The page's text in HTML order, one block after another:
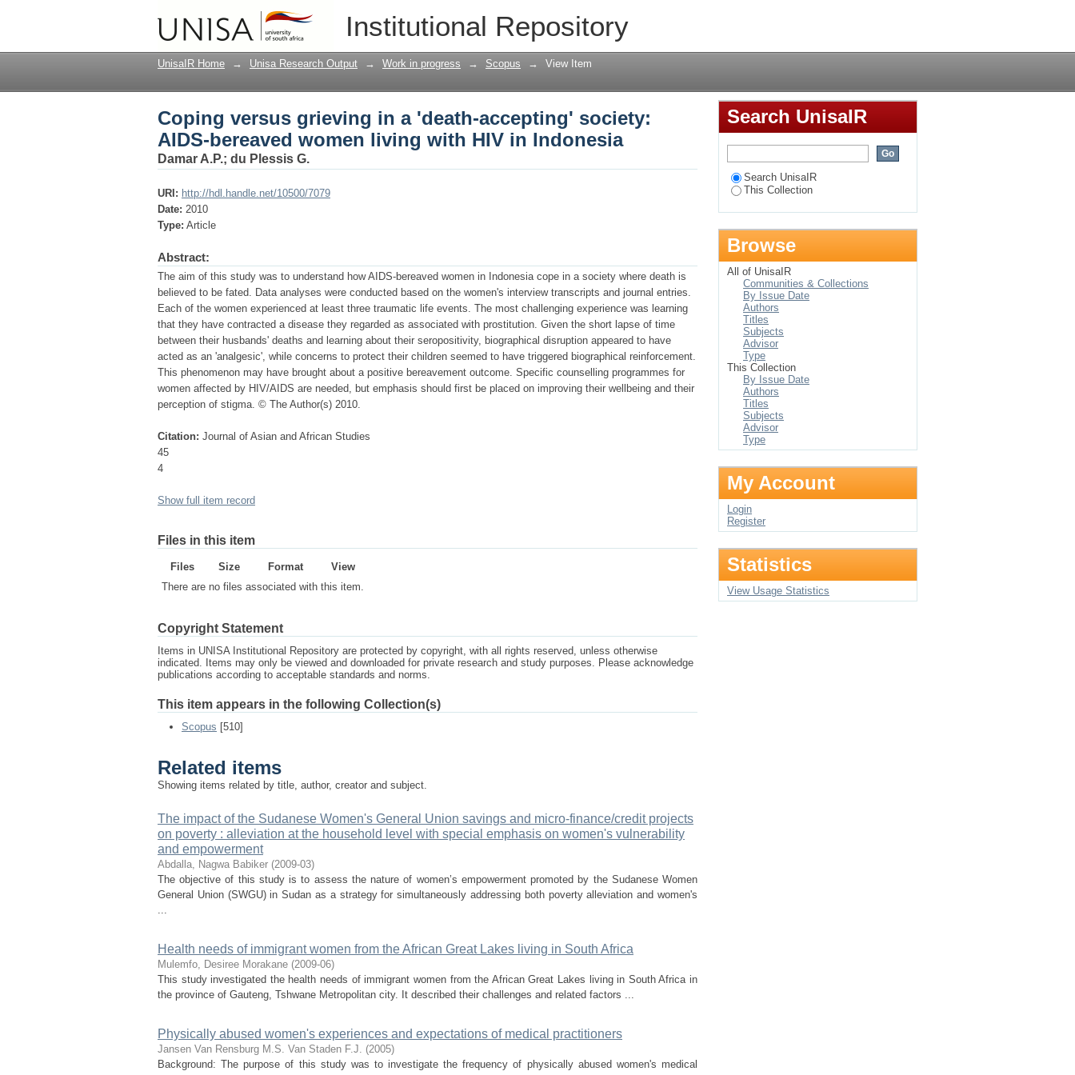
Institutional Repository
Coping versus grieving in a 'death-accepting' society: AIDS-bereaved women
living with HIV in Indonesia
UnisaIR Home → Unisa Research Output → Work in progress → Scopus → View Item
Coping versus grieving in a 'death-accepting' society:
AIDS-bereaved women living with HIV in Indonesia
Damar A.P.; du Plessis G.
URI: http://hdl.handle.net/10500/7079
Date: 2010
Type: Article
Abstract:
The aim of this study was to understand how AIDS-bereaved women in Indonesia cope in a society where death is
believed to be fated. Data analyses were conducted based on the women's interview transcripts and journal entries.
Each of the women experienced at least three traumatic life events. The most challenging experience was learning
that they have contracted a disease they regarded as associated with prostitution. Given the short lapse of time
between their husbands' deaths and learning about their seropositivity, biographical disruption appeared to have
acted as an 'analgesic', while concerns to protect their children seemed to have triggered biographical reinforcement.
This phenomenon may have brought about a positive bereavement outcome. Specific counselling programmes for
women affected by HIV/AIDS are needed, but emphasis should first be placed on improving their wellbeing and their
perception of stigma. © The Author(s) 2010.
Citation: Journal of Asian and African Studies
45
4
Show full item record
Files in this item
Files Size Format
View
There are no files associated with this item.
Copyright Statement
Items in UNISA Institutional Repository are protected by copyright, with all rights reserved, unless otherwise
indicated. Items may only be viewed and downloaded for private research and study purposes. Please acknowledge
publications according to acceptable standards and norms.
This item appears in the following Collection(s)
Scopus [510]
Related items
Showing items related by title, author, creator and subject.
The impact of the Sudanese Women's General Union savings and micro-finance/credit projects
on poverty : alleviation at the household level with special emphasis on women's vulnerability
and empowerment
Abdalla, Nagwa Babiker (2009-03)
The objective of this study is to assess the nature of women’s empowerment promoted by the Sudanese Women
General Union (SWGU) in Sudan as a strategy for simultaneously addressing both poverty alleviation and women's
...
Health needs of immigrant women from the African Great Lakes living in South Africa
Mulemfo, Desiree Morakane (2009-06)
This study investigated the health needs of immigrant women from the African Great Lakes living in South Africa in
the province of Gauteng, Tshwane Metropolitan city. It described their challenges and related factors ...
Physically abused women's experiences and expectations of medical practitioners
Jansen Van Rensburg M.S. Van Staden F.J. (2005)
Background: The purpose of this study was to investigate the frequency of physically abused women's medical
Search UnisaIR
Search UnisaIR
This Collection
Browse
All of UnisaIR
Communities & Collections
By Issue Date
Authors
Titles
Subjects
Advisor
Type
This Collection
By Issue Date
Authors
Titles
Subjects
Advisor
Type
My Account
Login
Register
Statistics
View Usage Statistics